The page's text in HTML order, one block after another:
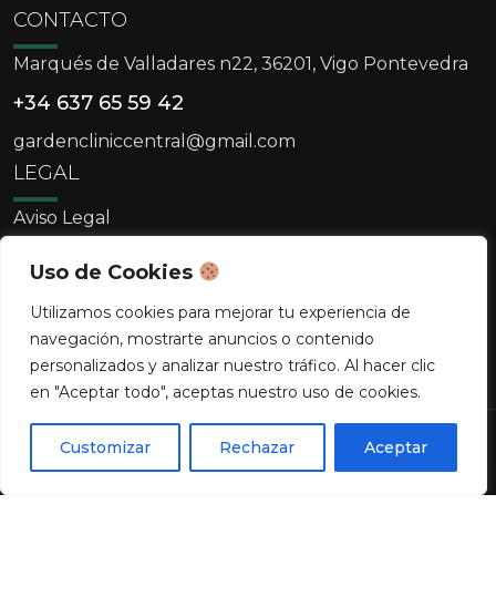
Uso de Cookies
Utilizamos cookies para mejorar tu experiencia de
navegación, mostrarte anuncios o contenido
personalizados y analizar nuestro tráfico. Al hacer clic
en "Aceptar todo", aceptas nuestro uso de cookies.
Customizar Rechazar Aceptar
0
LEGAL
Aviso Legal
Política De Cookies
Política De Privacidad
CONTACTO
Marqués de Valladares n22, 36201, Vigo Pontevedra
+34 637 65 59 42
gardencliniccentral@gmail.com
Copyright © 2026 Clínica Garden. Todos los
derechos reservados.
¿Quieres agendar una cita?